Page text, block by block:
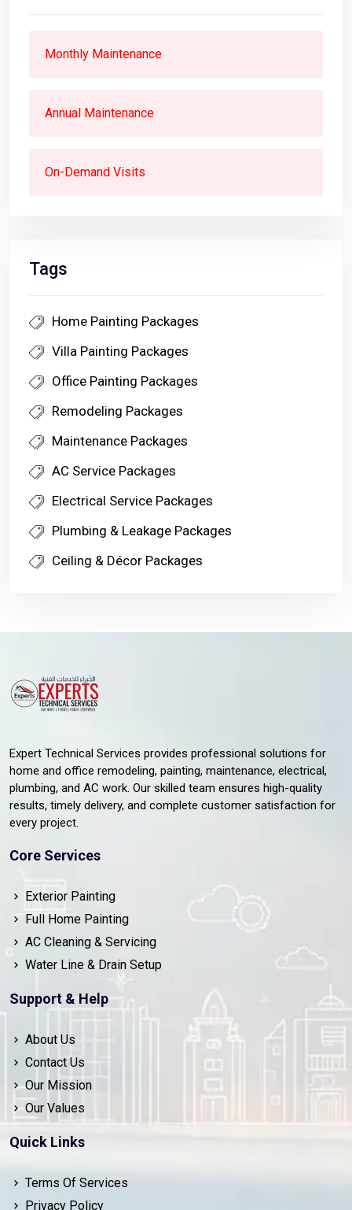
Monthly Maintenance
Annual Maintenance
On-Demand Visits
Tags
Home Painting Packages
Villa Painting Packages
Office Painting Packages
Remodeling Packages
Maintenance Packages
AC Service Packages
Electrical Service Packages
Plumbing & Leakage Packages
Ceiling & Décor Packages
Expert Technical Services provides professional solutions for
home and office remodeling, painting, maintenance, electrical,
plumbing, and AC work. Our skilled team ensures high-quality
results, timely delivery, and complete customer satisfaction for
every project.
Core Services
Exterior Painting
Full Home Painting
AC Cleaning & Servicing
Water Line & Drain Setup
Support & Help
About Us
Contact Us
Our Mission
Our Values
Quick Links
Terms Of Services
Privacy Policy